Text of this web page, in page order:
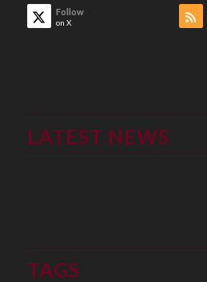
Follow
on X
LATEST NEWS
TAGS